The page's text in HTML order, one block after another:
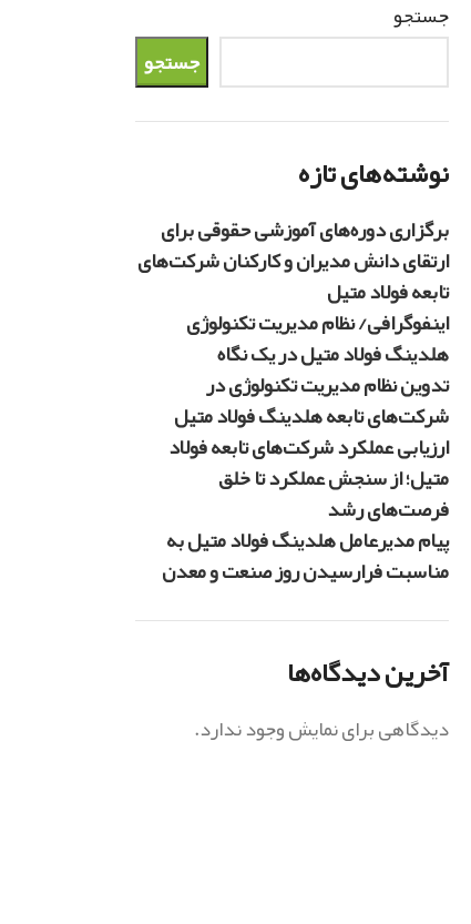
جستجو
جستجو
نوشته‌های تازه
برگزاری دوره‌های آموزشی حقوقی برای
ارتقای دانش مدیران و کارکنان شرکت‌های
تابعه فولاد متیل
اینفوگرافی/ نظام مدیریت تکنولوژی
هلدینگ فولاد متیل در یک نگاه
تدوین نظام مدیریت تکنولوژی در
شرکت‌های تابعه هلدینگ فولاد متیل
ارزیابی عملکرد شرکت‌های تابعه فولاد
متیل؛ از سنجش عملکرد تا خلق
فرصت‌های رشد
پیام مدیرعامل هلدینگ فولاد متیل به
مناسبت فرارسیدن روز صنعت و معدن
آخرین دیدگاه‌ها
دیدگاهی برای نمایش وجود ندارد.